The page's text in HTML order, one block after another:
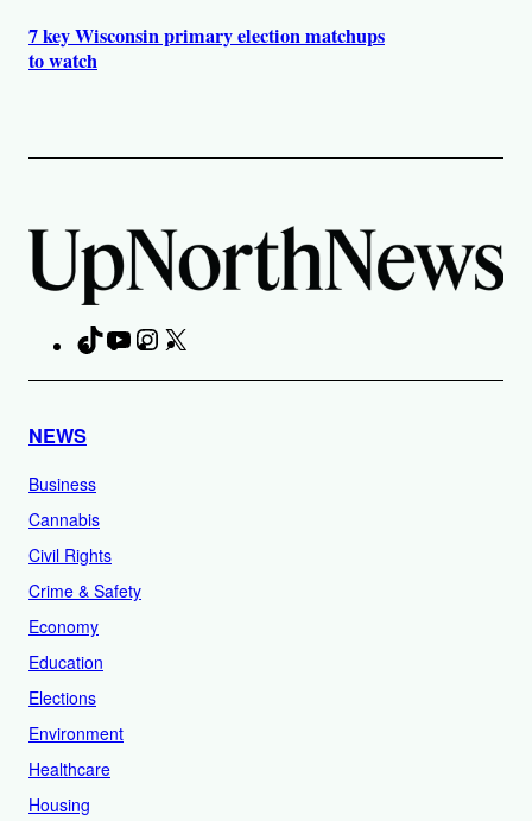
7 key Wisconsin primary election matchups
to watch
TikTokYouTubeInstagram
NEWS
Business
Cannabis
Civil Rights
Crime & Safety
Economy
Education
Elections
Environment
Healthcare
Housing